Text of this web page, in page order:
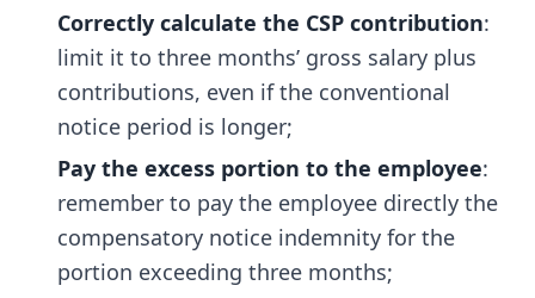
Correctly calculate the CSP contribution:
limit it to three months’ gross salary plus
contributions, even if the conventional
notice period is longer;
Pay the excess portion to the employee:
remember to pay the employee directly the
compensatory notice indemnity for the
portion exceeding three months;